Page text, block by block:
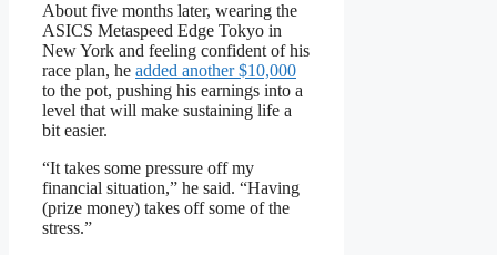
About five months later, wearing the
ASICS Metaspeed Edge Tokyo in
New York and feeling confident of his
race plan, he added another $10,000
to the pot, pushing his earnings into a
level that will make sustaining life a
bit easier.
“It takes some pressure off my
financial situation,” he said. “Having
(prize money) takes off some of the
stress.”